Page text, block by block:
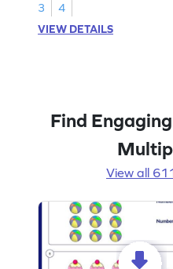
3
4
VIEW DETAILS
Find
View all